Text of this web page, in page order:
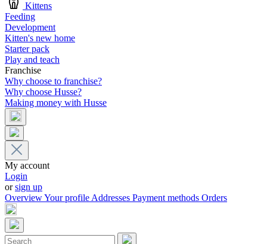
Kittens
Feeding
Development
Kitten's new home
Starter pack
Play and teach
Franchise
Why choose to franchise?
Why choose Husse?
Making money with Husse
My account
Login
orsign up
OverviewYour profileAddresses Payment methods Orders